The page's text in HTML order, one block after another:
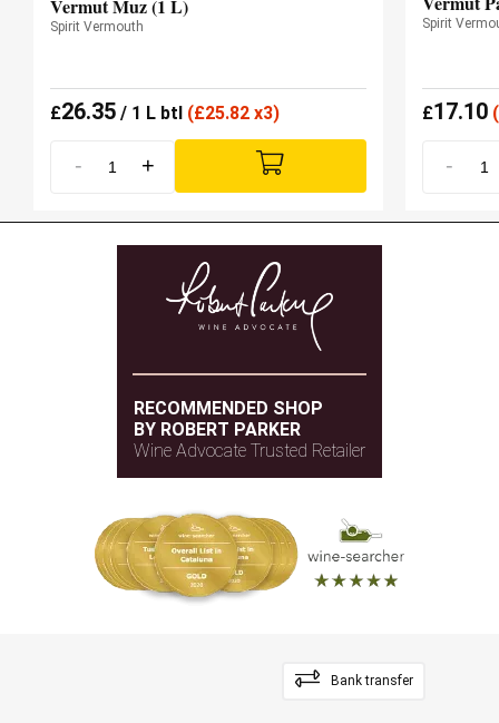
Vermut Muz (1 L)
Spirit Vermouth
£26.35 / 1 L btl (£25.82 x3)
- +
Spirit
£17.10(
-
RECOMMENDED SHOP
BY ROBERT PARKER
Wine Advocate Trusted Retailer
Bank transfer